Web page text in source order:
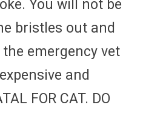
You will not be
bristles out and
emergency vet
and
FOR CAT. DO